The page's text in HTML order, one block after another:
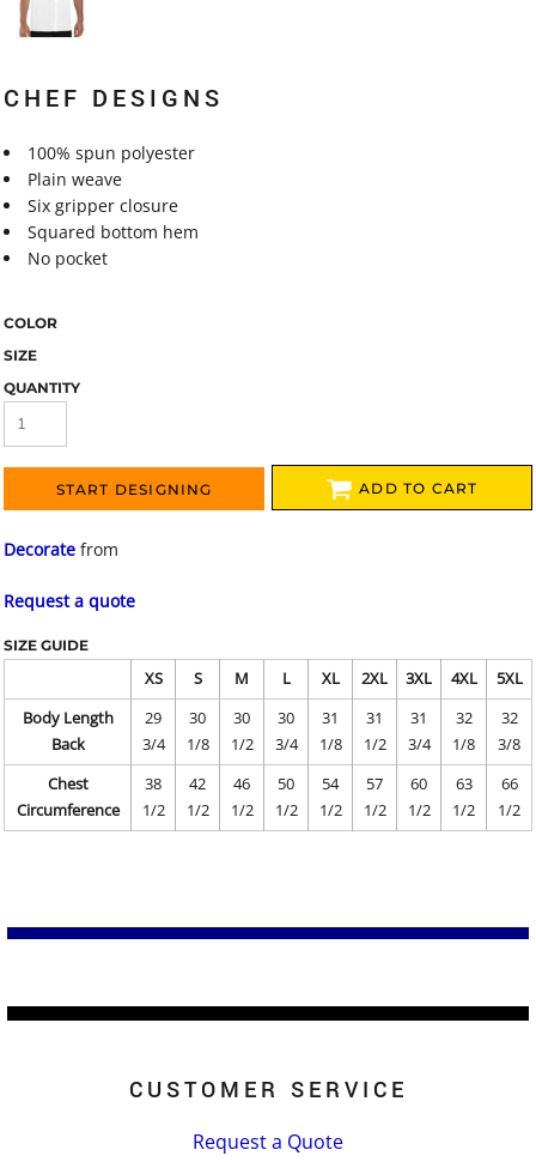
CHEF DESIGNS
100% spun polyester
Plain weave
Six gripper closure
Squared bottom hem
No pocket
COLOR
SIZE
QUANTITY
START DESIGNING ADD TO CART
Decorate from
Request a quote
SIZE GUIDE
XS S M L XL 2XL 3XL 4XL
5XL
Body Length
Back
29
3/4
30
1/8
30
1/2
30
3/4
31
1/8
31
1/2
31
3/4
32
1/8
32
3/8
Chest
Circumference
38
1/2
42
1/2
46
1/2
50
1/2
54
1/2
57
1/2
60
1/2
63
1/2
66
1/2
CUSTOMER SERVICE
Request a Quote